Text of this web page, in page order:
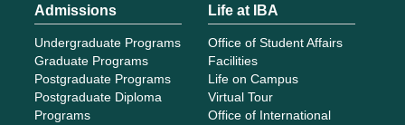
Admissions
Undergraduate Programs
Graduate Programs
Postgraduate Programs
Postgraduate Diploma
Programs
Life at IBA
Office of Student Affairs
Facilities
Life on Campus
Virtual Tour
Office of International